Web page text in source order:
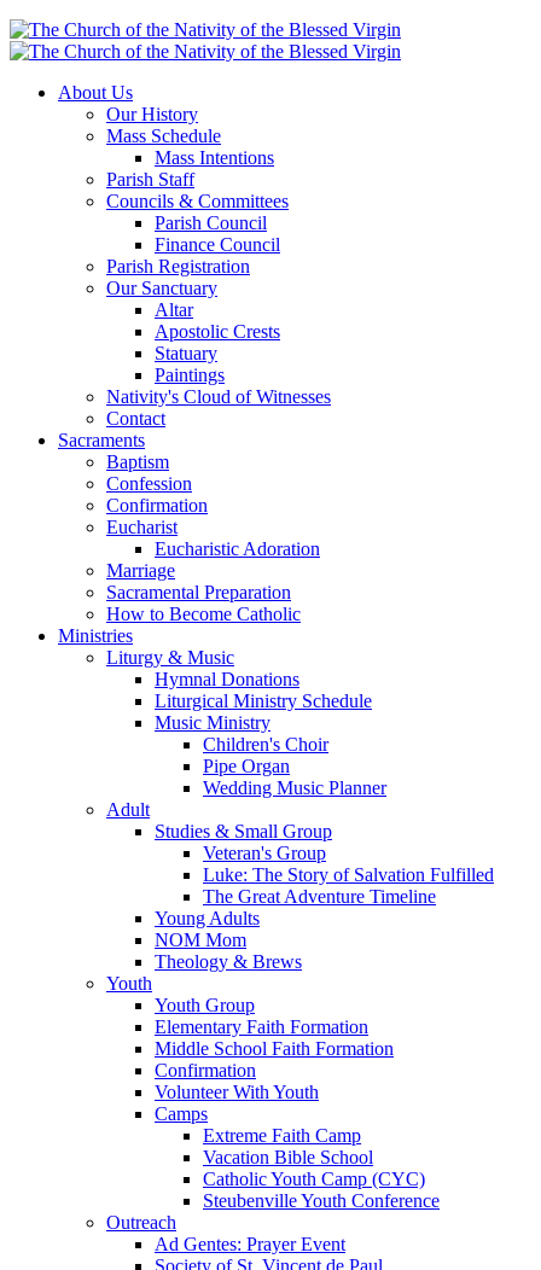
About Us
Our History
Mass Schedule
Mass Intentions
Parish Staff
Councils & Committees
Parish Council
Finance Council
Parish Registration
Our Sanctuary
Altar
Apostolic Crests
Statuary
Paintings
Nativity's Cloud of Witnesses
Contact
Sacraments
Baptism
Confession
Confirmation
Eucharist
Eucharistic Adoration
Marriage
Sacramental Preparation
How to Become Catholic
Ministries
Liturgy & Music
Hymnal Donations
Liturgical Ministry Schedule
Music Ministry
Children's Choir
Pipe Organ
Wedding Music Planner
Adult
Studies & Small Group
Veteran's Group
Luke: The Story of Salvation Fulfilled
The Great Adventure Timeline
Young Adults
NOM Mom
Theology & Brews
Youth
Youth Group
Elementary Faith Formation
Middle School Faith Formation
Confirmation
Volunteer With Youth
Camps
Extreme Faith Camp
Vacation Bible School
Catholic Youth Camp (CYC)
Steubenville Youth Conference
Outreach
Ad Gentes: Prayer Event
Society of St. Vincent de Paul